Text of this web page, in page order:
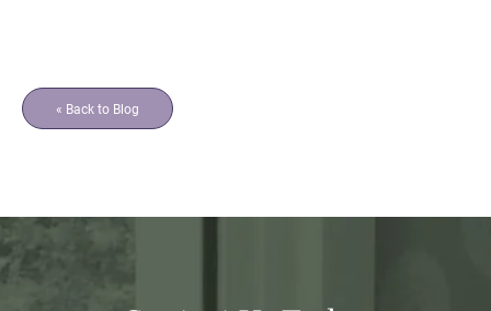
« Back to Blog